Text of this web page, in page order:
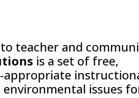
teacher and
is a set of free,
appropriate
issues